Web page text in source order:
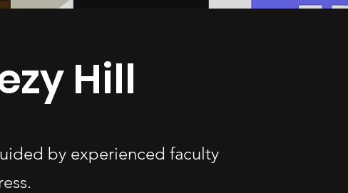
Hill
by experienced faculty